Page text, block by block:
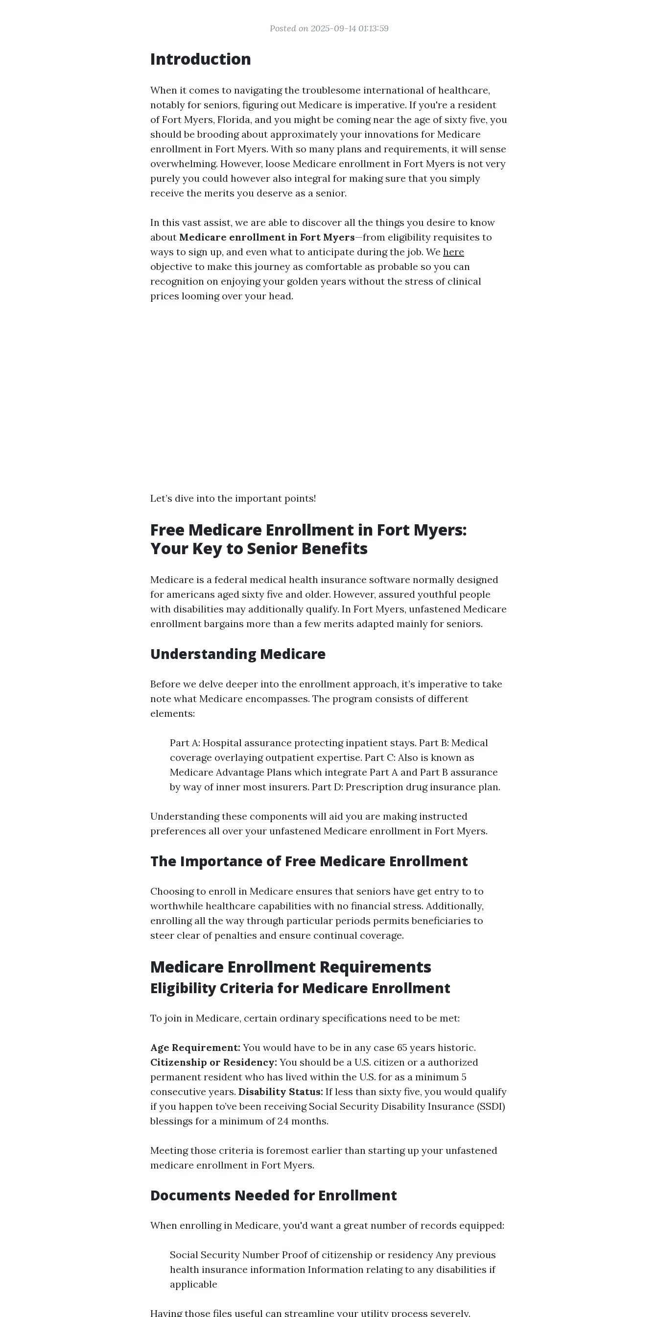
Posted on 2025-09-14 01:13:59
Introduction
When it comes to navigating the troublesome international of healthcare,
notably for seniors, figuring out Medicare is imperative. If you're a resident
of Fort Myers, Florida, and you might be coming near the age of sixty five, you
should be brooding about approximately your innovations for Medicare
enrollment in Fort Myers. With so many plans and requirements, it will sense
overwhelming. However, loose Medicare enrollment in Fort Myers is not very
purely you could however also integral for making sure that you simply
receive the merits you deserve as a senior.
In this vast assist, we are able to discover all the things you desire to know
about Medicare enrollment in Fort Myers—from eligibility requisites to
ways to sign up, and even what to anticipate during the job. We here
objective to make this journey as comfortable as probable so you can
recognition on enjoying your golden years without the stress of clinical
prices looming over your head.
Let’s dive into the important points!
Free Medicare Enrollment in Fort Myers:
Your Key to Senior Benefits
Medicare is a federal medical health insurance software normally designed
for americans aged sixty five and older. However, assured youthful people
with disabilities may additionally qualify. In Fort Myers, unfastened Medicare
enrollment bargains more than a few merits adapted mainly for seniors.
Understanding Medicare
Before we delve deeper into the enrollment approach, it’s imperative to take
note what Medicare encompasses. The program consists of different
elements:
Part A: Hospital assurance protecting inpatient stays. Part B: Medical
coverage overlaying outpatient expertise. Part C: Also is known as
Medicare Advantage Plans which integrate Part A and Part B assurance
by way of inner most insurers. Part D: Prescription drug insurance plan.
Understanding these components will aid you are making instructed
preferences all over your unfastened Medicare enrollment in Fort Myers.
The Importance of Free Medicare Enrollment
Choosing to enroll in Medicare ensures that seniors have get entry to to
worthwhile healthcare capabilities with no financial stress. Additionally,
enrolling all the way through particular periods permits beneficiaries to
steer clear of penalties and ensure continual coverage.
Medicare Enrollment Requirements
Eligibility Criteria for Medicare Enrollment
To join in Medicare, certain ordinary specifications need to be met:
Age Requirement: You would have to be in any case 65 years historic.
Citizenship or Residency: You should be a U.S. citizen or a authorized
permanent resident who has lived within the U.S. for as a minimum 5
consecutive years. Disability Status: If less than sixty five, you would qualify
if you happen to’ve been receiving Social Security Disability Insurance (SSDI)
blessings for a minimum of 24 months.
Meeting those criteria is foremost earlier than starting up your unfastened
medicare enrollment in Fort Myers.
Documents Needed for Enrollment
When enrolling in Medicare, you'd want a great number of records equipped:
Social Security Number Proof of citizenship or residency Any previous
health insurance information Information relating to any disabilities if
applicable
Having those files useful can streamline your utility process severely.